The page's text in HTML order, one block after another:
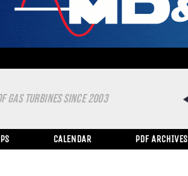
GAS TURBINES SINCE 2003
CALENDAR PDF ARCHIVES